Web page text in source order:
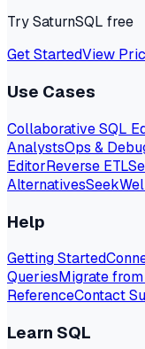
Try SaturnSQL free
Get StartedView
Use Cases
Collaborative SQL
AnalystsOps &
EditorReverse ETL
Alternatives
Help
Getting Started
QueriesMigrate
ReferenceContact
Learn SQL